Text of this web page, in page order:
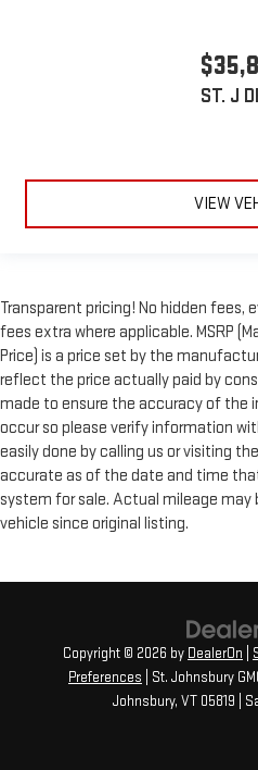
ST. J
VIEW
Transparent pricing! No hidden fees,
fees extra where applicable. MSRP
Price) is a price set by the
reflect the price actually paid by
made to ensure the accuracy of the
occur so please verify information
easily done by calling us or visiting
accurate as of the date and time
system for sale. Actual mileage
vehicle since original listing.
Copyright © 2026 by DealerOn
Preferences | St. Johnsbury
Johnsbury, VT05819 |